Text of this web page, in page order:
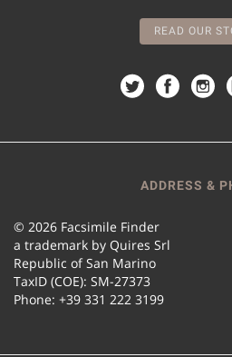
READ OUR
ADDRESS &
© 2026 Facsimile Finder
a trademark by Quires Srl
Republic of San Marino
TaxID (COE): SM-27373
Phone: +39 331 222 3199